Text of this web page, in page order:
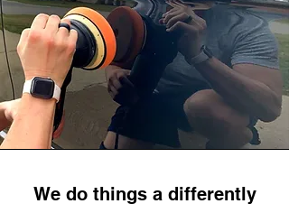
We do things a differently